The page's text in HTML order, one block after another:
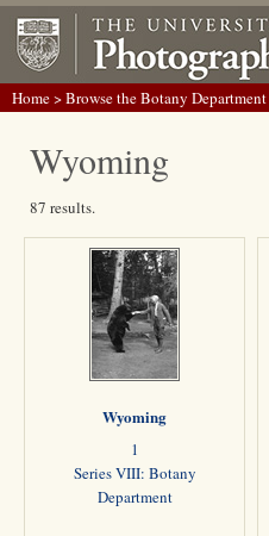
Home>Browse the Botany Department
Wyoming
87 results.
Wyoming
1
Series VIII: Botany
Department